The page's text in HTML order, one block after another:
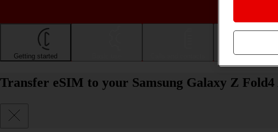
Getting started Messaging
Transfer eSIM to your Samsung Galaxy Z